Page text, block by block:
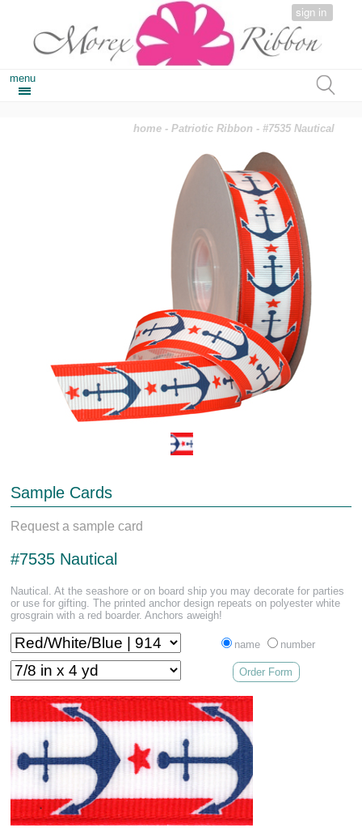
sign in
menu
home -Patriotic Ribbon - #7535 Nautical
Sample Cards
Request a sample card
#7535 Nautical
Nautical. At the seashore or on board ship you may decorate for parties
or use for gifting. The printed anchor design repeats on polyester white
grosgrain with a red boarder. Anchors aweigh!
name number
Order Form